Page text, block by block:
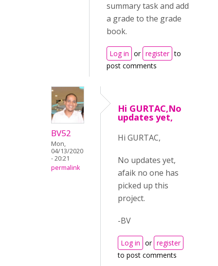
summary task and add
a grade to the grade
book.
Log in or register to
post comments
BV52
Mon,
04/13/2020
- 20:21
permalink
Hi GURTAC,No
updates yet,
Hi GURTAC,
No updates yet,
afaik no one has
picked up this
project.
-BV
Log in or register
to post comments